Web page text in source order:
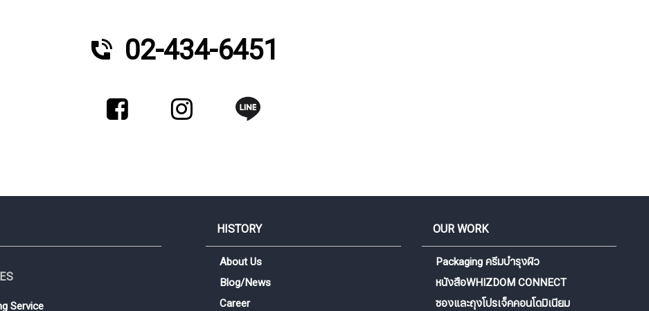
02-434-6451
Service
HISTORY
About Us
Blog/News
Career
OUR WORK
Packaging ครีมบำรุงผิว
หนังสือWHIZDOM CONNECT
ซองและถุงโปรเจ็คคอนโดมิเนียม